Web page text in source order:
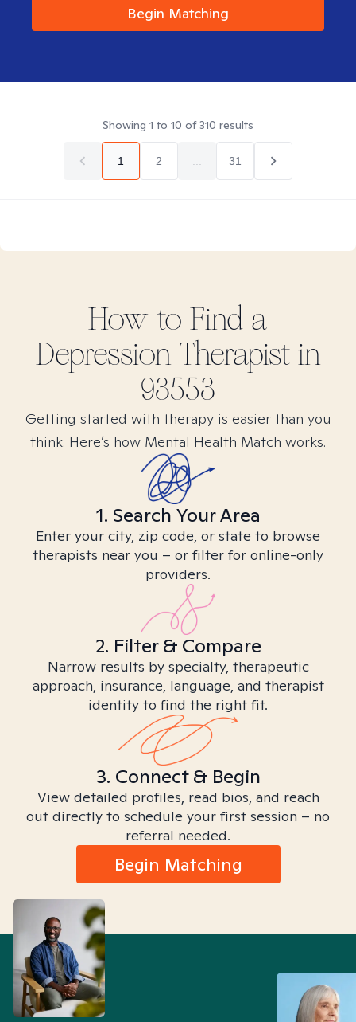
Begin Matching
Showing 1 to 10 of310 results
1 2 31
How to Find a
DepressionTherapist in
93553
Getting started with therapy is easier than you
think. Here’s how Mental Health Match works.
1. Search Your Area
Enter your city, zip code, or state to browse
therapists near you – or filter for online-only
providers.
2. Filter & Compare
Narrow results by specialty, therapeutic
approach, insurance, language, and therapist
identity to find the right fit.
3. Connect & Begin
View detailed profiles, read bios, and reach
out directly to schedule your first session – no
referral needed.
Begin Matching